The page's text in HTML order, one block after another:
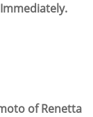
of Renetta